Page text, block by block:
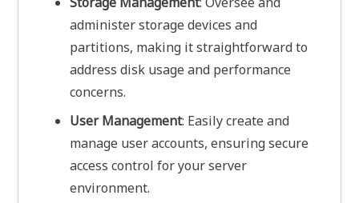
administer storage devices and
partitions, making it straightforward to
address disk usage and performance
concerns.
User Management: Easily create and
manage user accounts, ensuring secure
access control for your server
environment.